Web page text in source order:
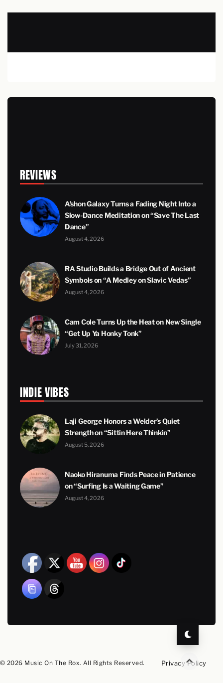
REVIEWS
A’shon Galaxy Turns a Fading Night Into a
Slow-Dance Meditation on “Save The Last
Dance”
August 4, 2026
RA Studio Builds a Bridge Out of Ancient
Symbols on “A Medley on Slavic Vedas”
August 4, 2026
Cam Cole Turns Up the Heat on New Single
“Get Up Ya Honky Tonk”
July 31, 2026
INDIE VIBES
Laji George Honors a Welder’s Quiet
Strength on “Sittin Here Thinkin”
August 5, 2026
Naoko Hiranuma Finds Peace in Patience
on “Surfing Is a Waiting Game”
August 4, 2026
© 2026 Music On The Rox. All Rights Reserved. Privacy Policy